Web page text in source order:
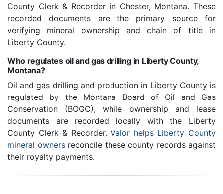
County Clerk & Recorder in Chester, Montana. These
recorded documents are the primary source for
verifying mineral ownership and chain of title in
Liberty County.
Who regulates oil and gas drilling in Liberty County,
Montana?
Oil and gas drilling and production in Liberty County is
regulated by the Montana Board of Oil and Gas
Conservation (BOGC), while ownership and lease
documents are recorded locally with the Liberty
County Clerk & Recorder.Valor helps Liberty County
mineral ownersreconcile these county records against
their royalty payments.